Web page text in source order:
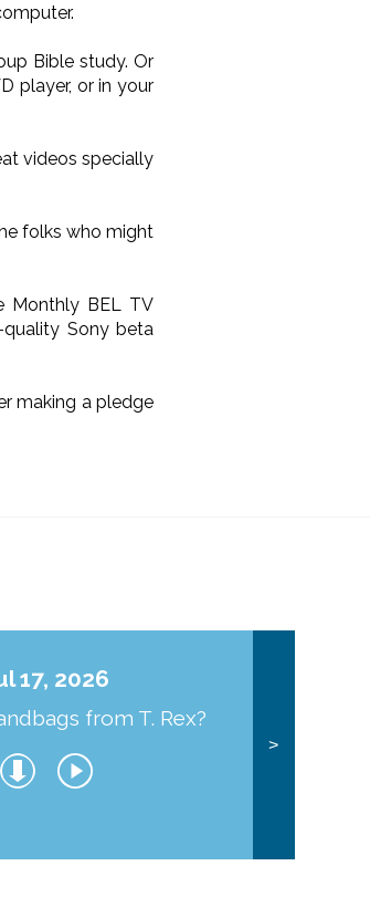
Bible study. Or
player, or in your
videos specially
folks who might
Monthly BEL TV
Sony beta
making a pledge
17, 2026
from T. Rex?
>